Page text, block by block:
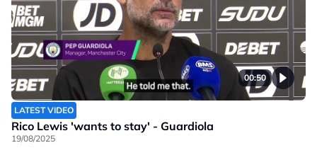
00:50
LATEST VIDEO
Rico Lewis 'wants to stay' - Guardiola
19/08/2025